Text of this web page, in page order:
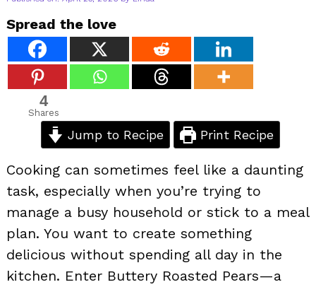
Spread the love
4
Shares
Jump to Recipe Print Recipe
Cooking can sometimes feel like a daunting
task, especially when you’re trying to
manage a busy household or stick to a meal
plan. You want to create something
delicious without spending all day in the
kitchen. Enter Buttery Roasted Pears—a